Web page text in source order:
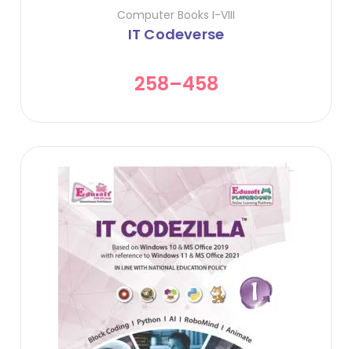
Computer Books I-VIII
IT Codeverse
258–458